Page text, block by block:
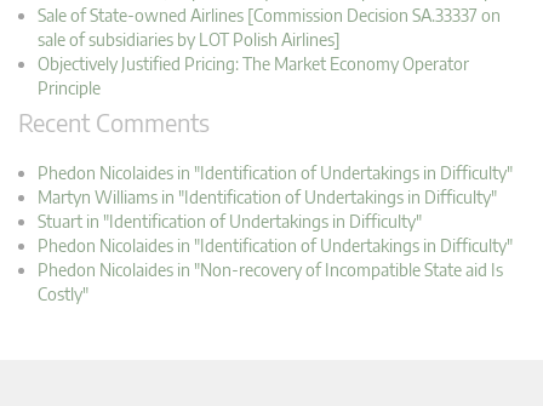
Sale of State-owned Airlines [Commission Decision SA.33337 on
sale of subsidiaries by LOT Polish Airlines]
Objectively Justified Pricing: The Market Economy Operator
Principle
Recent Comments
Phedon Nicolaides in "Identification of Undertakings in Difficulty"
Martyn Williams in "Identification of Undertakings in Difficulty"
Stuart in "Identification of Undertakings in Difficulty"
Phedon Nicolaides in "Identification of Undertakings in Difficulty"
Phedon Nicolaides in "Non-recovery of Incompatible State aid Is
Costly"